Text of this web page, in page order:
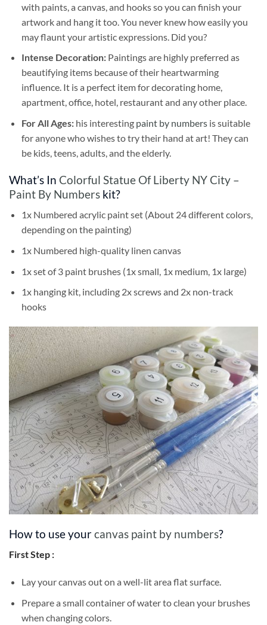
with paints, a canvas, and hooks so you can finish your
artwork and hang it too. You never knew how easily you
may flaunt your artistic expressions. Did you?
Intense Decoration: Paintings are highly preferred as
beautifying items because of their heartwarming
influence. It is a perfect item for decorating home,
apartment, office, hotel, restaurant and any other place.
For All Ages: his interesting paint by numbersis suitable
for anyone who wishes to try their hand at art! They can
be kids, teens, adults, and the elderly.
What’s In Colorful Statue Of Liberty NY City –
Paint By Numbers kit?
1x Numbered acrylic paint set (About 24 different colors,
depending on the painting)
1x Numbered high-quality linen canvas
1x set of 3 paint brushes (1x small, 1x medium, 1x large)
1x hanging kit, including 2x screws and 2x non-track
hooks
How to use yourcanvas paint by numbers?
First Step :
Lay your canvas out on a well-lit area flat surface.
Prepare a small container of water to clean your brushes
when changing colors.